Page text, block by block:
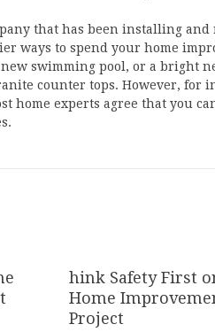
that has been installing
ways to spend your home
swimming pool, or a bright
counter tops. However, for
home experts agree that you
hink Safety First
Home
Project